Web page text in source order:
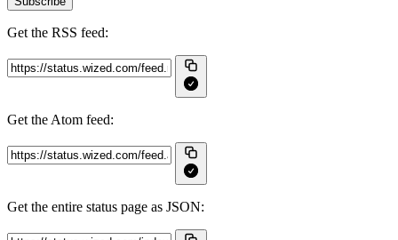
Get the RSS feed:
Get the Atom feed:
Get the entire status page as JSON: